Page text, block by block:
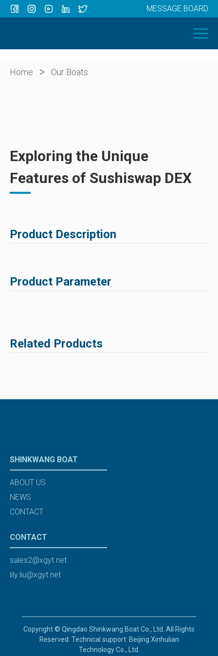
OUR BOATS
ABOUT US
MESSAGE BOARD
Home > Our Boats
Exploring the Unique
Features of Sushiswap DEX
Product Description
Product Parameter
Related Products
SHINKWANG BOAT
ABOUT US
NEWS
CONTACT
CONTACT
sales2@xgyt.net
lily.liu@xgyt.net
Copyright © Qingdao Shinkwang Boat Co., Ltd. All Rights
Reserved. Technical support: Beijing Xinhulian
Technology Co., Ltd.